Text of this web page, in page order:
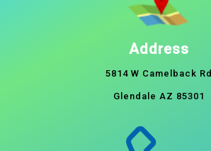
Address
5814 W Camelback Rd
Glendale AZ 85301